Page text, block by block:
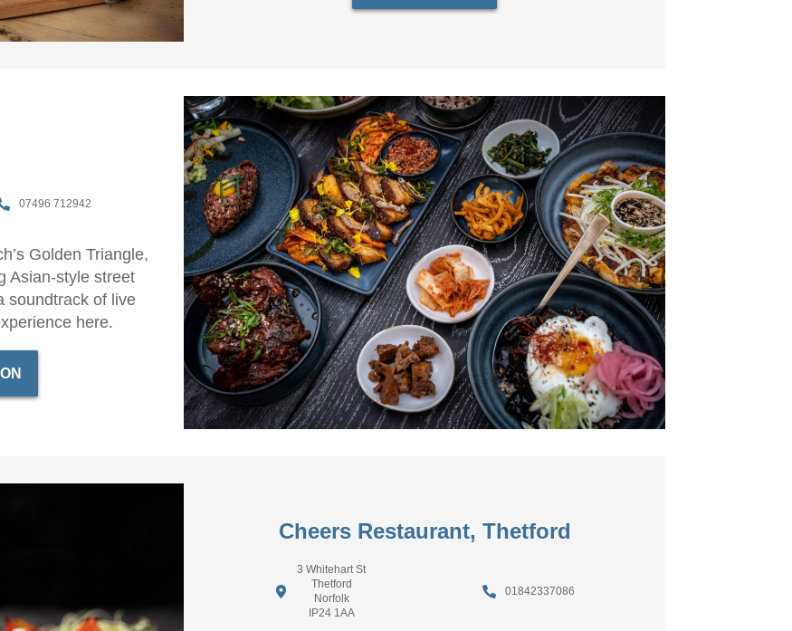
07496 712942
Golden Triangle,
Asian-style street
soundtrack of live
here.
Cheers Restaurant, Thetford
3 Whitehart St
Thetford
Norfolk
IP24 1AA
01842337086